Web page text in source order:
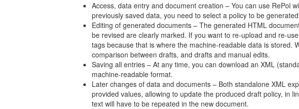
Access, data entry and document creation – You can use RePol
previously saved data, you need to select a policy to be
Editing of generated documents – The generated HTML
be revised are clearly marked. If you want to re-upload and re-
tags because that is where the machine-readable data is stored.
comparison between drafts, and drafts and manual edits.
Saving all entries – At any time, you can download an XML
machine-readable format.
Later changes of data and documents – Both standalone XML
provided values, allowing to update the produced draft policy, in
text will have to be repeated in the new document.